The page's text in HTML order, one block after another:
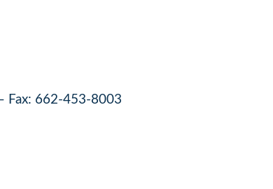
Fax: 662-453-8003